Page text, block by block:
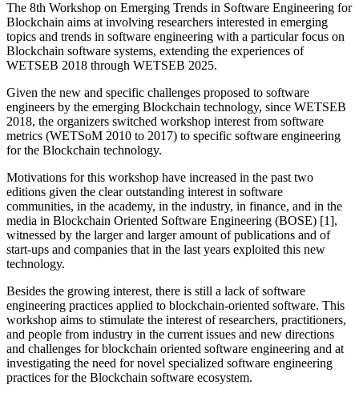
The 8th Workshop on Emerging Trends in Software Engineering for
Blockchain aims at involving researchers interested in emerging
topics and trends in software engineering with a particular focus on
Blockchain software systems, extending the experiences of
WETSEB 2018 through WETSEB 2025.
Given the new and specific challenges proposed to software
engineers by the emerging Blockchain technology, since WETSEB
2018, the organizers switched workshop interest from software
metrics (WETSoM 2010 to 2017) to specific software engineering
for the Blockchain technology.
Motivations for this workshop have increased in the past two
editions given the clear outstanding interest in software
communities, in the academy, in the industry, in finance, and in the
media in Blockchain Oriented Software Engineering (BOSE) [1],
witnessed by the larger and larger amount of publications and of
start-ups and companies that in the last years exploited this new
technology.
Besides the growing interest, there is still a lack of software
engineering practices applied to blockchain-oriented software. This
workshop aims to stimulate the interest of researchers, practitioners,
and people from industry in the current issues and new directions
and challenges for blockchain oriented software engineering and at
investigating the need for novel specialized software engineering
practices for the Blockchain software ecosystem.